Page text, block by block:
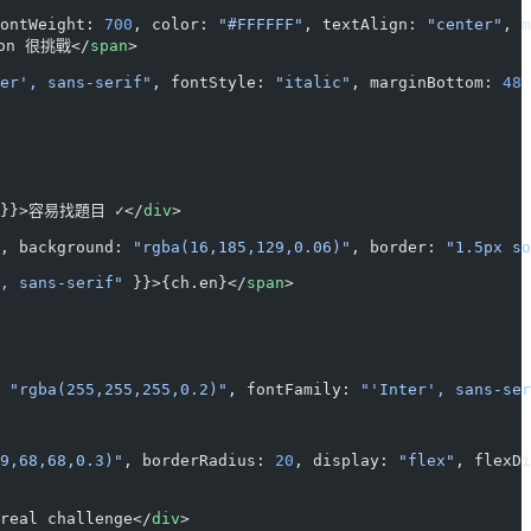
700 , color: "#FFFFFF" , textAlign: "center" ,
很挑戰</span>
sans-serif" , fontStyle: "italic" , marginBottom: 48
容易找題目 ✓</div>
, background: "rgba(16,185,129,0.06)" , border:
"1.5px
sans-serif"
}}>{ch.en}</span>
"rgba(255,255,255,0.2)" , fontFamily: "'Inter', sans-
, borderRadius: 20 , display: "flex" ,
challenge</div>